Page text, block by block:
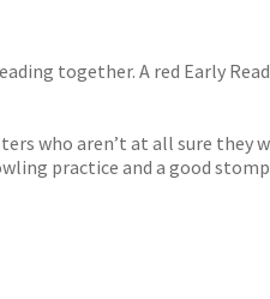
together. A red Early
who aren’t at all sure
practice and a good